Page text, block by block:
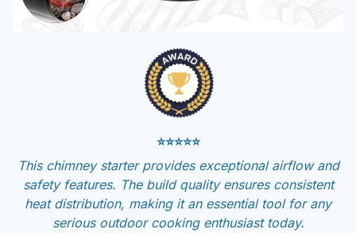
⭐⭐⭐⭐⭐
This chimney starter provides exceptional airflow and
safety features. The build quality ensures consistent
heat distribution, making it an essential tool for any
serious outdoor cooking enthusiast today.